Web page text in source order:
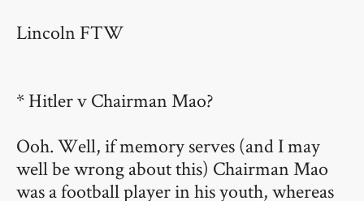
Lincoln FTW
* Hitler v Chairman Mao?
Ooh. Well, if memory serves (and I may
well be wrong about this) Chairman Mao
was a football player in his youth, whereas